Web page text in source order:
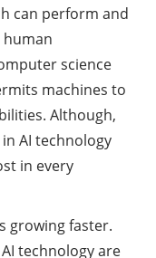
can perform and
science
machines to
Although,
AI technology
in every
growing faster.
technology are